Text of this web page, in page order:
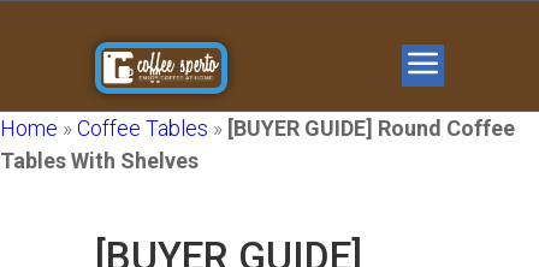
Home »Coffee Tables » [BUYER GUIDE] Round Coffee
Tables With Shelves
[BUYER GUIDE]